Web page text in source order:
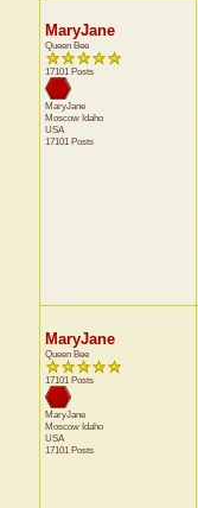
MaryJane
Queen Bee
17101 Posts
MaryJane
Moscow Idaho
USA
17101 Posts
MaryJane
Queen Bee
17101 Posts
MaryJane
Moscow Idaho
USA
17101 Posts